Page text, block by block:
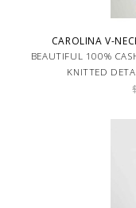
CAROLINA V-
BEAUTIFUL 100%
KNITTED